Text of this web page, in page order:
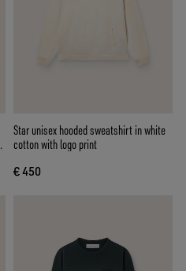
Star unisex hooded sweatshirt in white
cotton with logo print
€ 450